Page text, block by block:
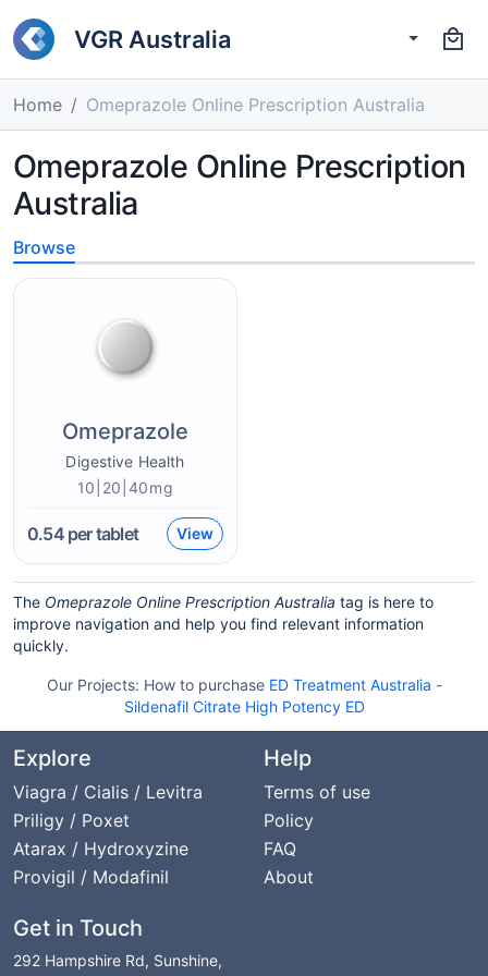
VGR Australia
Home Omeprazole Online Prescription Australia
Omeprazole Online Prescription
Australia
Browse
Omeprazole
Digestive Health
10|20|40mg
0.54per tablet View
The Omeprazole Online Prescription Australia tag is here to
improve navigation and help you find relevant information
quickly.
Our Projects: How to purchase ED Treatment Australia -
Sildenafil Citrate High Potency ED
Explore
Viagra / Cialis / Levitra
Priligy / Poxet
Atarax / Hydroxyzine
Provigil / Modafinil
Help
Terms of use
Policy
FAQ
About
Get in Touch
292 Hampshire Rd, Sunshine,